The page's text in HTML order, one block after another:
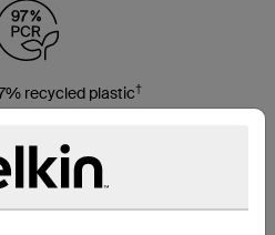
recycled plastic†